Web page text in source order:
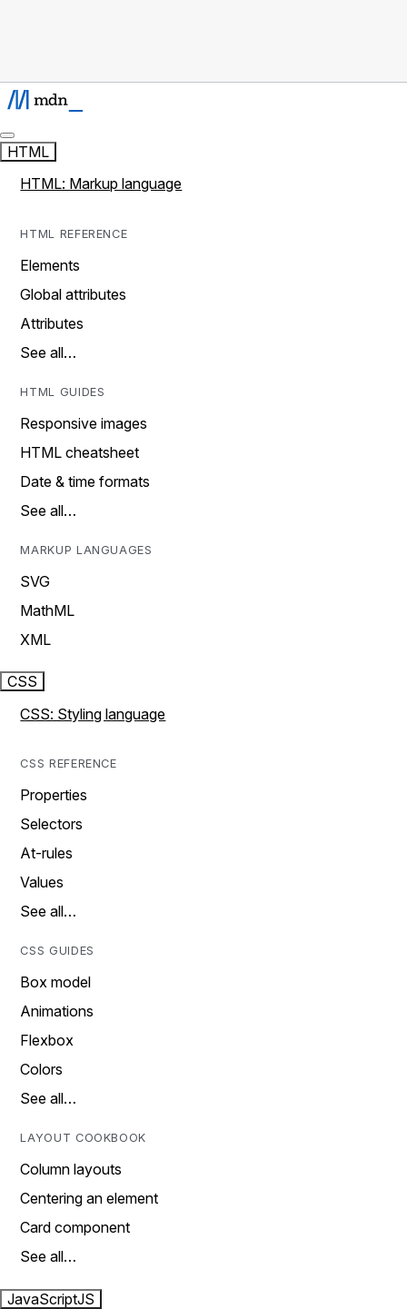
HTML
HTML: Markup language
HTML REFERENCE
Elements
Global attributes
Attributes
See all…
HTML GUIDES
Responsive images
HTML cheatsheet
Date & time formats
See all…
MARKUP LANGUAGES
SVG
MathML
XML
CSS
CSS: Styling language
CSS REFERENCE
Properties
Selectors
At-rules
Values
See all…
CSS GUIDES
Box model
Animations
Flexbox
Colors
See all…
LAYOUT COOKBOOK
Column layouts
Centering an element
Card component
See all…
JavaScriptJS